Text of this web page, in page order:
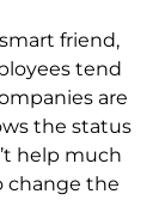
friend,
tend
are
the status
help much
change the